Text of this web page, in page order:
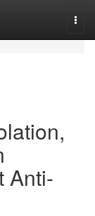
Anti-